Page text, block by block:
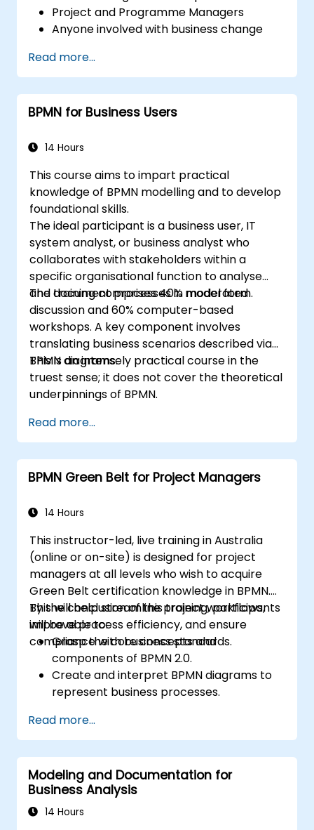
Project and Programme Managers
Anyone involved with business change
Read more...
BPMN for Business Users
14 Hours
This course aims to impart practical
knowledge of BPMN modelling and to develop
foundational skills.
The ideal participant is a business user, IT
system analyst, or business analyst who
collaborates with stakeholders within a
specific organisational function to analyse
and document processes in model form.
The training comprises 40% moderated
discussion and 60% computer-based
workshops. A key component involves
translating business scenarios described via
BPMN diagrams.
This is an intensely practical course in the
truest sense; it does not cover the theoretical
underpinnings of BPMN.
Read more...
BPMN Green Belt for Project Managers
14 Hours
This instructor-led, live training in Australia
(online or on-site) is designed for project
managers at all levels who wish to acquire
Green Belt certification knowledge in BPMN.
This will help streamline project workflows,
improve process efficiency, and ensure
compliance with business standards.
By the conclusion of this training, participants
will be able to:
Grasp the core concepts and
components of BPMN 2.0.
Create and interpret BPMN diagrams to
represent business processes.
in BPMN modeling.
Identify and eliminate inefficiencies in
business processes.
Integrate BPMN into project
management and process improvement
initiatives.
Read more...
Modeling and Documentation for
Business Analysis
14 Hours